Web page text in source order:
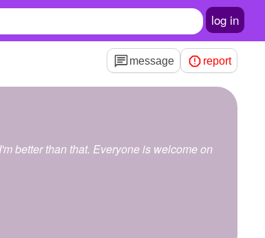
log in
message report
better than that. Everyone is welcome on